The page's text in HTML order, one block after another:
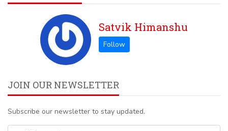
Satvik Himanshu
JOIN OUR NEWSLETTER
Subscribe our newsletter to stay updated.